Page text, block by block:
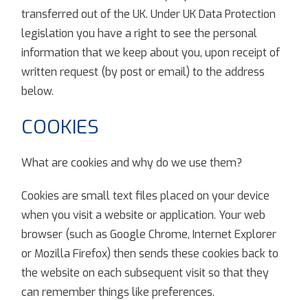
transferred out of the UK. Under UK Data Protection
legislation you have a right to see the personal
information that we keep about you, upon receipt of
written request (by post or email) to the address
below.
COOKIES
What are cookies and why do we use them?
Cookies are small text files placed on your device
when you visit a website or application. Your web
browser (such as Google Chrome, Internet Explorer
or Mozilla Firefox) then sends these cookies back to
the website on each subsequent visit so that they
can remember things like preferences.